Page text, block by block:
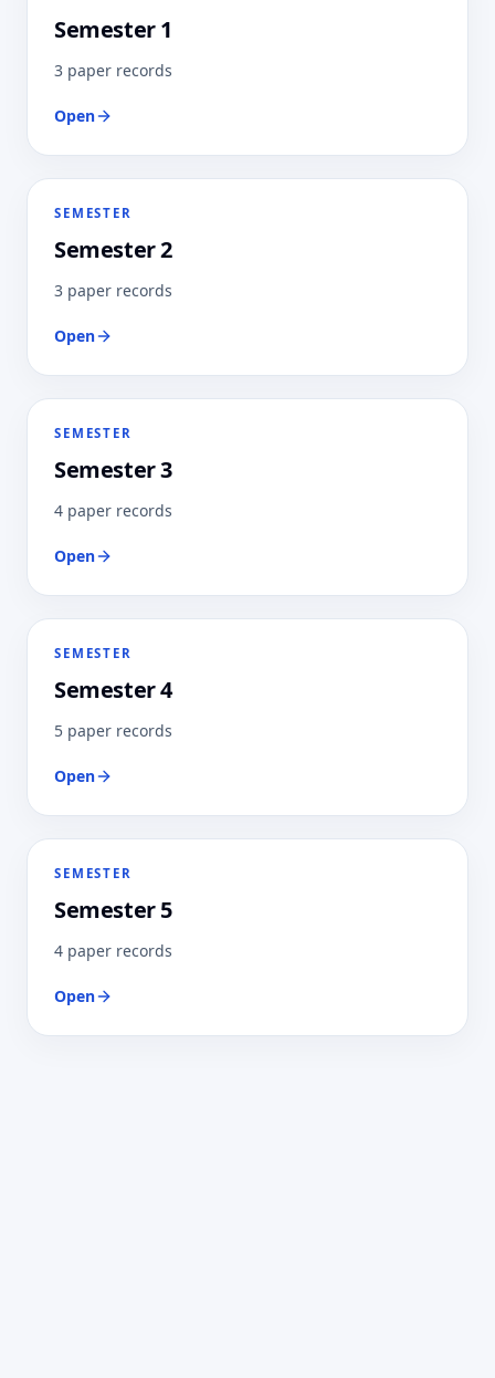
Semester 1
3 paper records
Open
SEMESTER
Semester 2
3 paper records
Open
SEMESTER
Semester 3
4 paper records
Open
SEMESTER
Semester 4
5 paper records
Open
SEMESTER
Semester 5
4 paper records
Open